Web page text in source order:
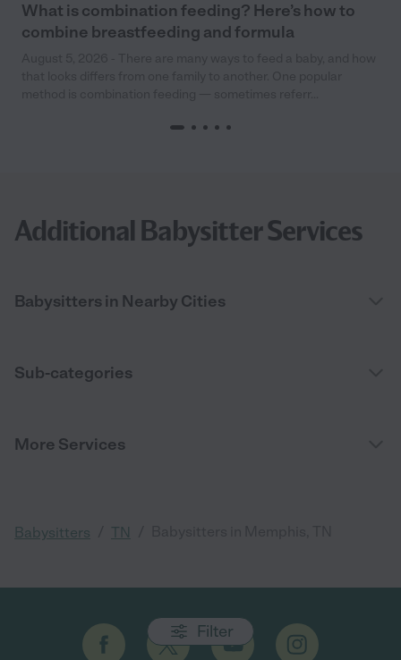
Filter
What is combination feeding? Here’s how to
combine breastfeeding and formula
Additional Babysitter Services
Babysitters in Nearby Cities
Sub-categories
More Services
Babysitters TN